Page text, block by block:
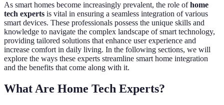
As smart homes become increasingly prevalent, the role ofhome
tech experts is vital in ensuring a seamless integration of various
smart devices. These professionals possess the unique skills and
knowledge to navigate the complex landscape of smart technology,
providing tailored solutions that enhance user experience and
increase comfort in daily living. In the following sections, we will
explore the ways these experts streamline smart home integration
and the benefits that come along with it.
What Are Home Tech Experts?